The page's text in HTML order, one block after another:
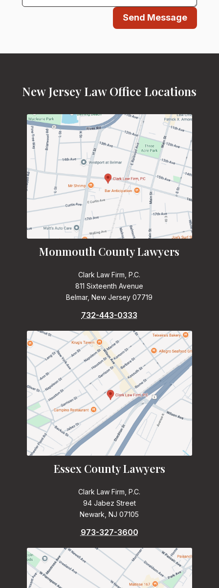
Send Message
New Jersey Law Office Locations
Monmouth County Lawyers
Clark Law Firm, P.C.
811 Sixteenth Avenue
Belmar, New Jersey 07719
732-443-0333
Essex County Lawyers
Clark Law Firm, P.C.
94 Jabez Street
Newark, NJ 07105
973-327-3600